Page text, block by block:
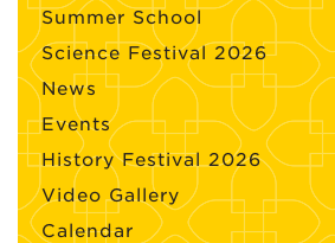
Summer School
Science Festival 2026
News
Events
History Festival 2026
Video Gallery
Calendar